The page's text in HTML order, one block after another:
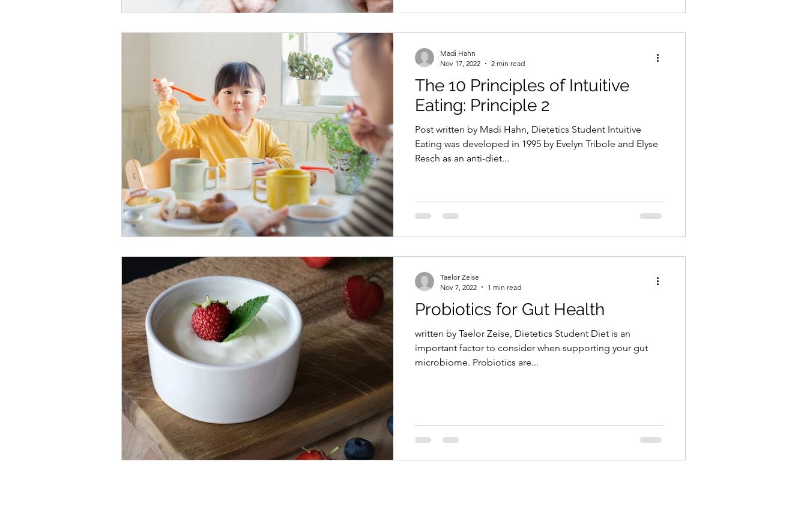
The 10 Principles of Intuitive
Eating: Principle 2
Post written by Madi Hahn, Dietetics Student Intuitive
Eating was developed in 1995 by Evelyn Tribole and Elyse
Resch as an anti-diet...
Madi Hahn
Nov 17, 2022
2 min read
Probiotics for Gut Health
written by Taelor Zeise, Dietetics Student Diet is an
important factor to consider when supporting your gut
microbiome. Probiotics are...
Taelor Zeise
Nov 7, 2022
1 min read